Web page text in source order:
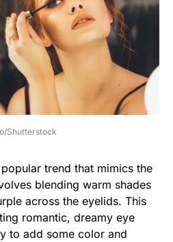
Shutterstock
trend that mimics the
blending warm shades
across the eyelids. This
romantic, dreamy eye
to add some color and